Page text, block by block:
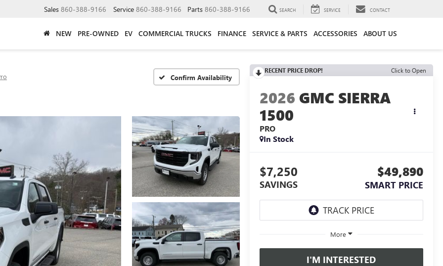
Sales 860-388-9166 Service 860-388-9166 Parts 860-388-9166 SEARCH SERVICE CONTACT
NEW PRE-OWNED EV COMMERCIAL TRUCKS FINANCE SERVICE & PARTS ACCESSORIES ABOUT US
Confirm Availability
RECENT PRICE DROP! Click to Open
2026 GMC SIERRA
1500
PRO
In Stock
$7,250
SAVINGS
$49,890
SMART PRICE
More
I'M INTERESTED